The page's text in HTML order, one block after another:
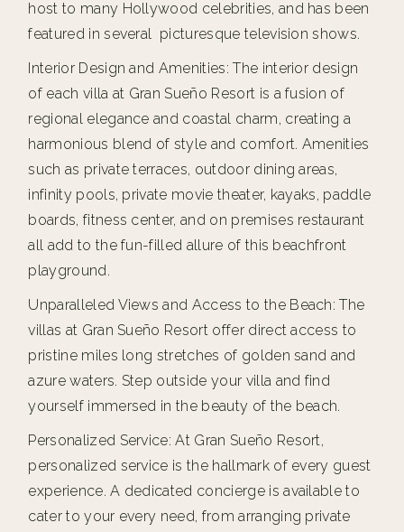
host to many Hollywood celebrities, and has been
featured in several picturesque television shows.
Interior Design and Amenities: The interior design
of each villa at Gran Sueño Resort is a fusion of
regional elegance and coastal charm, creating a
harmonious blend of style and comfort. Amenities
such as private terraces, outdoor dining areas,
infinity pools, private movie theater, kayaks, paddle
boards, fitness center, and on premises restaurant
all add to the fun-filled allure of this beachfront
playground.
Unparalleled Views and Access to the Beach: The
villas at Gran Sueño Resort offer direct access to
pristine miles long stretches of golden sand and
azure waters. Step outside your villa and find
yourself immersed in the beauty of the beach.
Personalized Service: At Gran Sueño Resort,
personalized service is the hallmark of every guest
experience. A dedicated concierge is available to
cater to your every need, from arranging private